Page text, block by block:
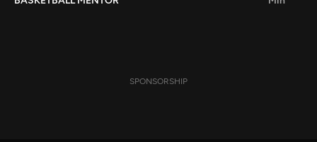
Search
SPONSORSHIP